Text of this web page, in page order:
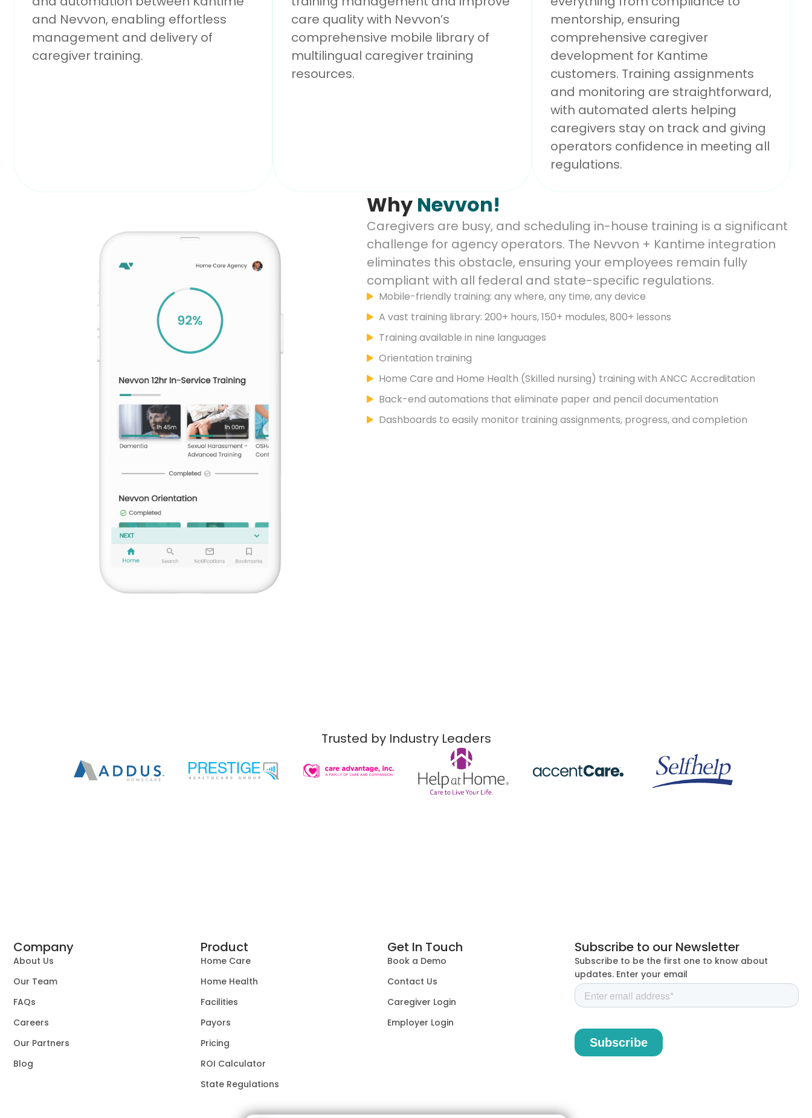
and Nevvon, enabling effortless
management and delivery of
caregiver training.
care quality with Nevvon’s
comprehensive mobile library of
multilingual caregiver training
resources.
mentorship, ensuring
comprehensive caregiver
development for Kantime
customers. Training assignments
and monitoring are straightforward,
with automated alerts helping
caregivers stay on track and giving
operators confidence in meeting all
regulations.
Why Nevvon!
Caregivers are busy, and scheduling in-house training is a significant
challenge for agency operators. The Nevvon + Kantime integration
eliminates this obstacle, ensuring your employees remain fully
compliant with all federal and state-specific regulations.
Mobile-friendly training: any where, any time, any device
A vast training library: 200+ hours, 150+ modules, 800+ lessons
Training available in nine languages
Orientation training
Home Care and Home Health (Skilled nursing) training with ANCC Accreditation
Back-end automations that eliminate paper and pencil documentation
Dashboards to easily monitor training assignments, progress, and completion
Trusted by Industry Leaders
Company
About Us
Our Team
FAQs
Careers
Our Partners
Blog
Product
Home Care
Home Health
Facilities
Payors
Pricing
ROI Calculator
State Regulations
Get In Touch
Book a Demo
Contact Us
Caregiver Login
Employer Login
Subscribe to our Newsletter
Subscribe to be the first one to know about
updates. Enter your email